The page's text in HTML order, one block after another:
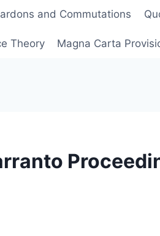
and Commutations
Theory Magna Carta